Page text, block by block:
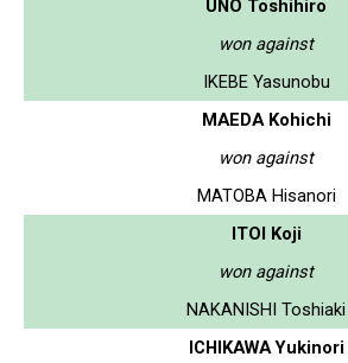
UNO Toshihiro
won against
IKEBE Yasunobu
MAEDA Kohichi
won against
MATOBA Hisanori
ITOI Koji
won against
NAKANISHI Toshiaki
ICHIKAWA Yukinori